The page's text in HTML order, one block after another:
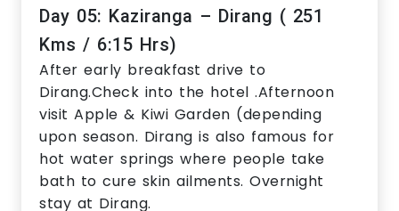
Day 05: Kaziranga – Dirang ( 251
Kms / 6:15 Hrs)
After early breakfast drive to
Dirang.Check into the hotel .Afternoon
visit Apple & Kiwi Garden (depending
upon season. Dirang is also famous for
hot water springs where people take
bath to cure skin ailments. Overnight
stay at Dirang.